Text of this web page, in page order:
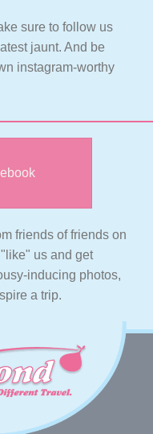
sure to follow us
jaunt. And be
instagram-worthy
friends of friends on
us and get
inducing photos,
a trip.